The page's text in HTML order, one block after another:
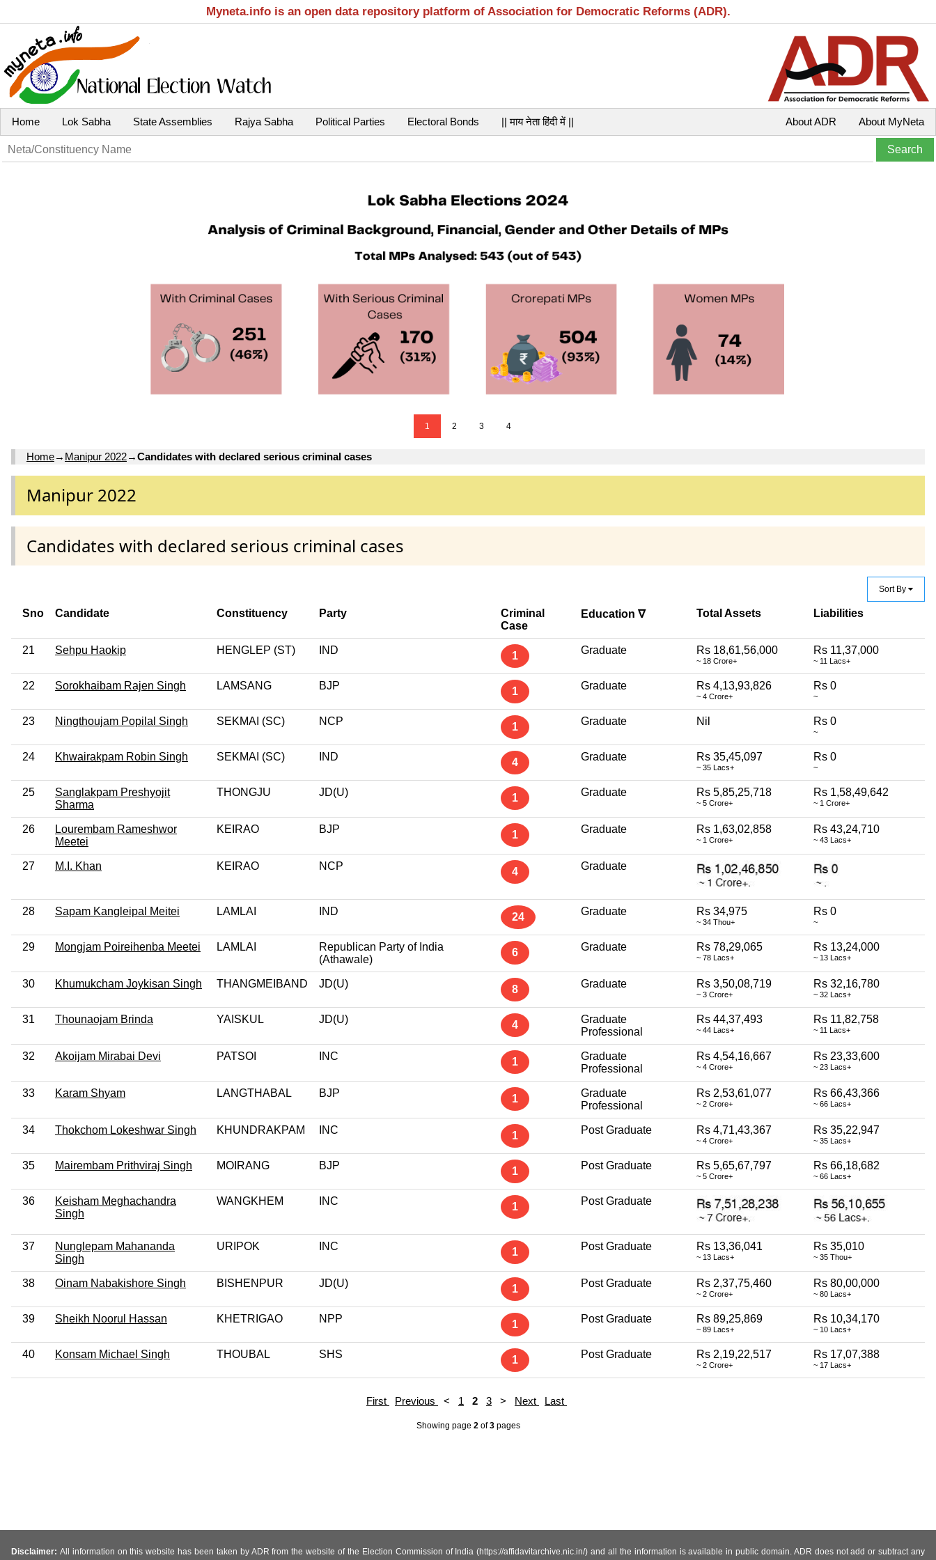
Myneta.info is an open data repository platform of Association for Democratic Reforms (ADR).
Home Lok Sabha State Assemblies Rajya Sabha Political Parties Electoral Bonds || माय नेता हिंदी में || About MyNeta
About ADR
1 2 3 4
Home→ Manipur 2022→Candidates with declared serious criminal cases
Manipur 2022
Candidates with declared serious criminal cases
Sort By
Sno Candidate Constituency Party
Criminal
Case
Education ∇ Total Assets Liabilities
21 Sehpu Haokip HENGLEP (ST) IND 1 Graduate Rs 18,61,56,000
~ 18 Crore+
Rs 11,37,000
~ 11 Lacs+
22 Sorokhaibam Rajen Singh LAMSANG BJP 1 Graduate Rs 4,13,93,826
~ 4 Crore+
Rs 0
~
23 Ningthoujam Popilal Singh SEKMAI (SC) NCP 1 Graduate Nil Rs 0
~
24 Khwairakpam Robin Singh SEKMAI (SC) IND 4 Graduate Rs 35,45,097
~ 35 Lacs+
Rs 0
~
25
Sanglakpam Preshyojit
Sharma
THONGJU JD(U) 1 Graduate Rs 5,85,25,718
~ 5 Crore+
Rs 1,58,49,642
~ 1 Crore+
26
Lourembam Rameshwor
Meetei
KEIRAO BJP 1 Graduate Rs 1,63,02,858
~ 1 Crore+
Rs 43,24,710
~ 43 Lacs+
27 M.I. Khan KEIRAO NCP 4 Graduate
28 Sapam Kangleipal Meitei LAMLAI IND 24 Graduate Rs 34,975
~ 34 Thou+
Rs 0
~
29 Mongjam Poireihenba Meetei LAMLAI
Republican Party of India
(Athawale)
6 Graduate Rs 78,29,065
~ 78 Lacs+
Rs 13,24,000
~ 13 Lacs+
30 Khumukcham Joykisan Singh THANGMEIBAND JD(U) 8 Graduate Rs 3,50,08,719
~ 3 Crore+
Rs 32,16,780
~ 32 Lacs+
31 Thounaojam Brinda YAISKUL JD(U) 4
Graduate
Professional
Rs 44,37,493
~ 44 Lacs+
Rs 11,82,758
~ 11 Lacs+
32 Akoijam Mirabai Devi PATSOI INC 1
Graduate
Professional
Rs 4,54,16,667
~ 4 Crore+
Rs 23,33,600
~ 23 Lacs+
33 Karam Shyam LANGTHABAL BJP 1
Graduate
Professional
Rs 2,53,61,077
~ 2 Crore+
Rs 66,43,366
~ 66 Lacs+
34 Thokchom Lokeshwar Singh KHUNDRAKPAM INC 1 Post Graduate Rs 4,71,43,367
~ 4 Crore+
Rs 35,22,947
~ 35 Lacs+
35 Mairembam Prithviraj Singh MOIRANG BJP 1 Post Graduate Rs 5,65,67,797
~ 5 Crore+
Rs 66,18,682
~ 66 Lacs+
36
Keisham Meghachandra
Singh
WANGKHEM INC 1 Post Graduate
37
Nunglepam Mahananda
Singh
URIPOK INC 1 Post Graduate Rs 13,36,041
~ 13 Lacs+
Rs 35,010
~ 35 Thou+
38 Oinam Nabakishore Singh BISHENPUR JD(U) 1 Post Graduate Rs 2,37,75,460
~ 2 Crore+
Rs 80,00,000
~ 80 Lacs+
39 Sheikh Noorul Hassan KHETRIGAO NPP 1 Post Graduate Rs 89,25,869
~ 89 Lacs+
Rs 10,34,170
~ 10 Lacs+
40 Konsam Michael Singh THOUBAL SHS 1 Post Graduate Rs 2,19,22,517
~ 2 Crore+
Rs 17,07,388
~ 17 Lacs+
First Previous < 1 2 3 > Next Last
Showing page 2of3pages
Disclaimer: All information on this website has been taken by ADR from the website of the Election Commission of India (https://affidavitarchive.nic.in/) and all the information is available in public domain. ADR does not add or subtract any